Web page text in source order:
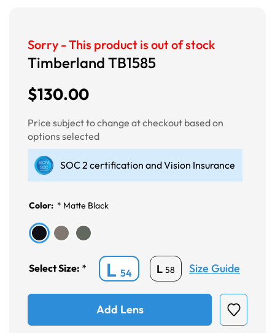
Sorry - This product is out of stock
Timberland TB1585
$130.00
Price subject to change at checkout based on
options selected
SOC 2 certification and Vision Insurance
Color: * Matte Black
Select Size: * L 54 L 58 Size Guide
Add Lens